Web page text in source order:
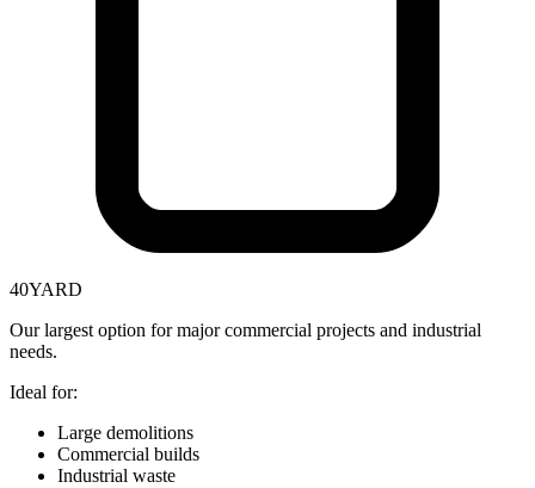
40YARD
Our largest option for major commercial projects and industrial
needs.
Ideal for:
Large demolitions
Commercial builds
Industrial waste